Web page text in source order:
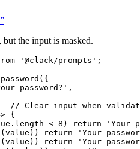
the input is masked.
'@clack/prompts' ;
password ({
password?' ,
// Clear input when
{
. length < 8 ) return
'Your
( value )) return
'Your
( value )) return
'Your